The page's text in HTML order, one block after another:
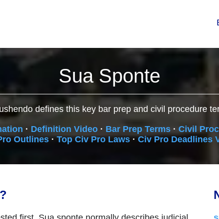
Sua Sponte
defines this key bar prep and civil procedure
· Definition Video · Bar Prep Terms · Civil
Outlines·Top Civ Pro Laws·Civ Pro Deadlines